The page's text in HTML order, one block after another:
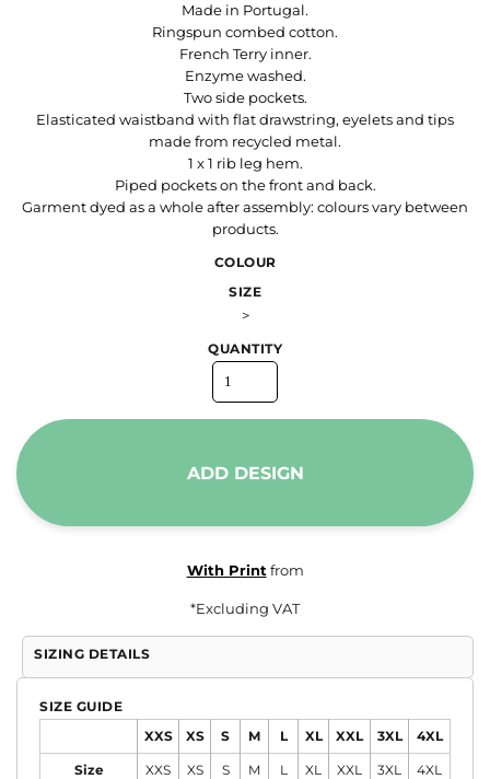
Made in Portugal.
Ringspun combed cotton.
French Terry inner.
Enzyme washed.
Two side pockets.
Elasticated waistband with flat drawstring, eyelets and tips
made from recycled metal.
1 x 1 rib leg hem.
Piped pockets on the front and back.
Garment dyed as a whole after assembly: colours vary between
products.
COLOUR
SIZE
>
QUANTITY
ADD DESIGN
With Print from
*Excluding VAT
SIZING DETAILS
SIZE GUIDE
XXS XS S M L XL XXL 3XL 4XL
Size XXS XS S M L XL XXL 3XL 4XL